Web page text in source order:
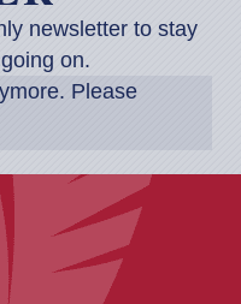
newsletter to stay
on.
Please